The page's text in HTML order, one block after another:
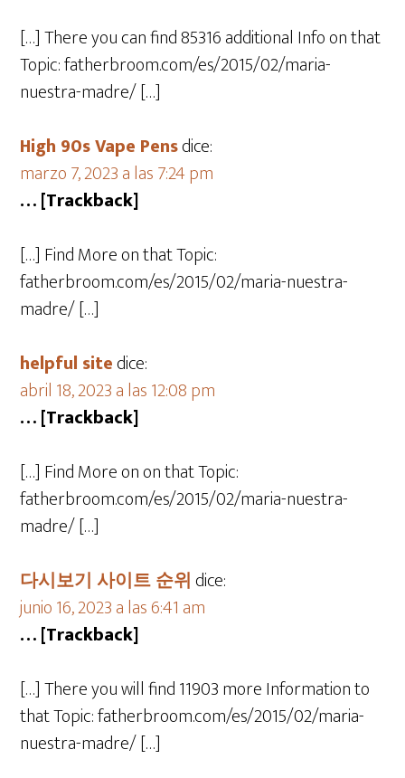
[…] There you can find 85316 additional Info on that
Topic: fatherbroom.com/es/2015/02/maria-
nuestra-madre/ […]
High 90s Vape Pensdice:
marzo 7, 2023 a las 7:24 pm
… [Trackback]
[…] Find More on that Topic:
fatherbroom.com/es/2015/02/maria-nuestra-
madre/ […]
helpful sitedice:
abril 18, 2023 a las 12:08 pm
… [Trackback]
[…] Find More on on that Topic:
fatherbroom.com/es/2015/02/maria-nuestra-
madre/ […]
다시보기 사이트 순위 dice:
junio 16, 2023 a las 6:41 am
… [Trackback]
[…] There you will find 11903 more Information to
that Topic: fatherbroom.com/es/2015/02/maria-
nuestra-madre/ […]